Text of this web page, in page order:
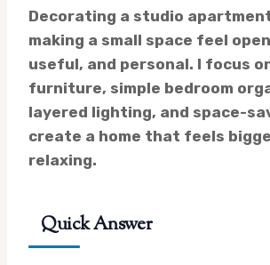
Decorating a studio
making a small space feel
useful, and personal. I focus
furniture, simple bedroom
layered lighting, and space-
create a home that feels
relaxing.
Quick Answer